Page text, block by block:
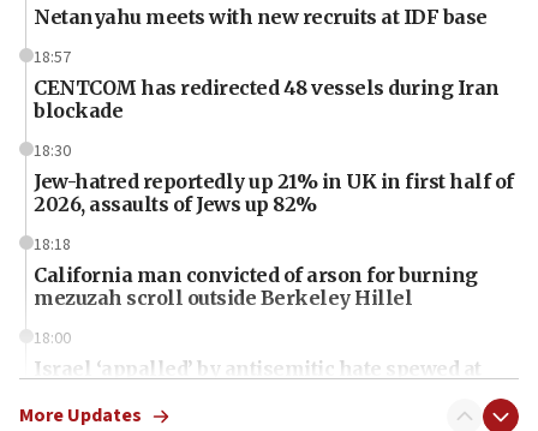
Netanyahu meets with new recruits at IDF base
18:57
CENTCOM has redirected 48 vessels during Iran
blockade
18:30
Jew-hatred reportedly up 21% in UK in first half of
2026, assaults of Jews up 82%
18:18
California man convicted of arson for burning
mezuzah scroll outside Berkeley Hillel
18:00
Israel ‘appalled’ by antisemitic hate spewed at
More Updates